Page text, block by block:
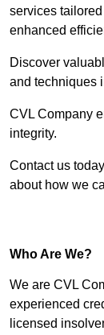
services
enhanced
Discover
and techniques
CVL Company
integrity.
Contact us
about how we
Who Are We?
We are CVL
experienced
licensed